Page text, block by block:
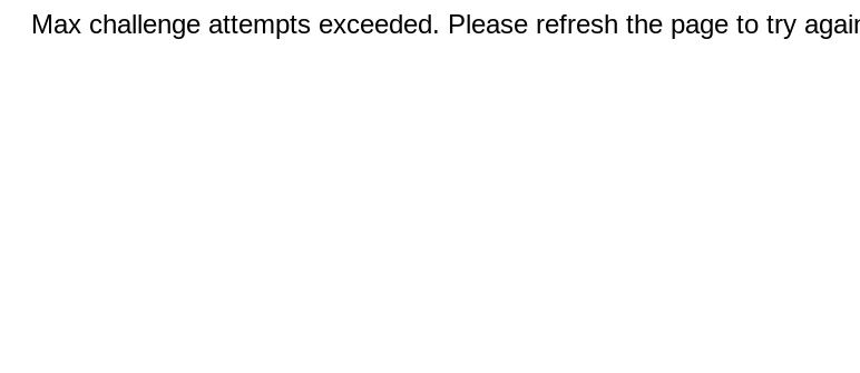
Max challenge attempts exceeded. Please refresh the page to try